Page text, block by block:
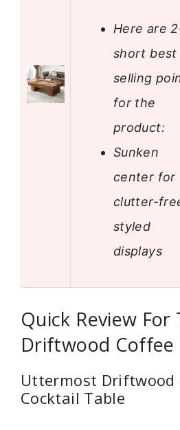
Here are
short best
selling
for the
product:
Sunken
center for
clutter-
styled
displays
Quick Review For
Driftwood Coffee
Uttermost Driftwood
Cocktail Table